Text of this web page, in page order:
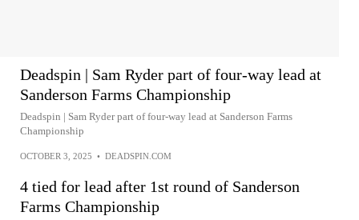
Deadspin | Sam Ryder part of four-way lead at
Sanderson Farms Championship
Deadspin | Sam Ryder part of four-way lead at Sanderson Farms
Championship
OCTOBER 3, 2025 • DEADSPIN.COM
4 tied for lead after 1st round of Sanderson
Farms Championship